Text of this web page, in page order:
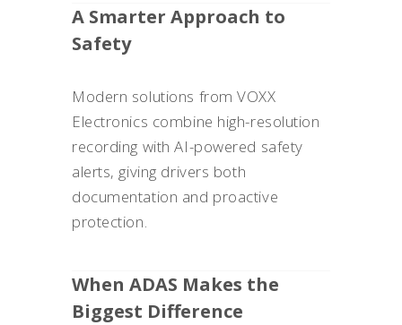
A Smarter Approach to
Safety
Modern solutions from VOXX
Electronics combine high-resolution
recording with AI-powered safety
alerts, giving drivers both
documentation and proactive
protection.
When ADAS Makes the
Biggest Difference